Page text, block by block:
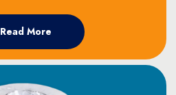
Read More